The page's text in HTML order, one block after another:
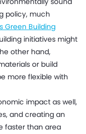
policy, much
Green Building
initiatives might
other hand,
or build
more flexible with
impact as well,
and creating an
faster than area